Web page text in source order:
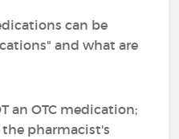
can be
and what are
an OTC medication;
pharmacist's